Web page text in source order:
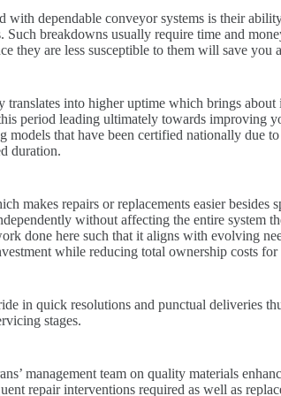
with dependable conveyor systems is their
Such breakdowns usually require time and
they are less susceptible to them will save you
into higher uptime which brings about
period leading ultimately towards improving
models that have been certified nationally due
duration.
makes repairs or replacements easier besides
without affecting the entire system
done here such that it aligns with evolving
while reducing total ownership costs for
in quick resolutions and punctual deliveries
stages.
management team on quality materials
repair interventions required as well as